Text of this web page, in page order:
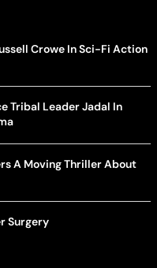
Crowe In Sci-Fi Action
Tribal Leader Jadal In
A Moving Thriller About
Surgery